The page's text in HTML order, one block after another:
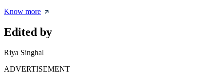
Know more
Edited by
Riya Singhal
ADVERTISEMENT